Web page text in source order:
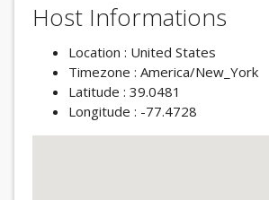
Host Informations
Location : United States
Timezone : America/New_York
Latitude : 39.0481
Longitude : -77.4728